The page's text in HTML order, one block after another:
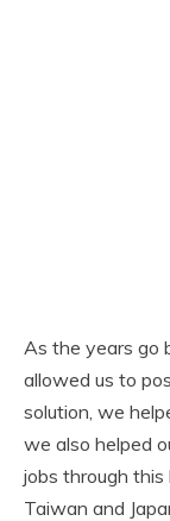
As the years go
allowed us to
solution, we
we also helped
jobs through this
Taiwan and